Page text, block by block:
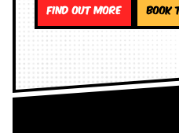
Find out more Book